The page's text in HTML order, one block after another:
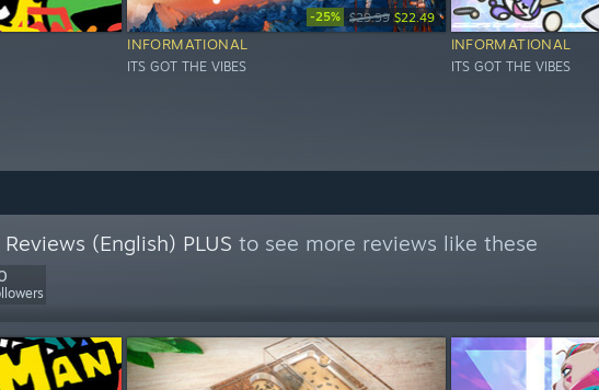
-25% $29.99 $22.49
INFORMATIONAL
ITS GOT THE VIBES
INFORMATIONAL
ITS GOT THE VIBES
(English) PLUS to see more reviews like these